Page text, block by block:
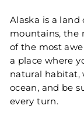
Alaska is a
mountains, the
of the most
a place where
natural habitat,
ocean, and be
every turn.